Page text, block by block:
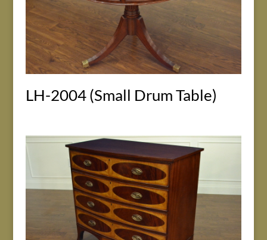
LH-2004 (Small Drum Table)